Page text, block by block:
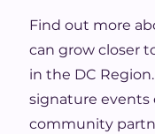
Find out more
can grow closer
in the DC
signature events
community